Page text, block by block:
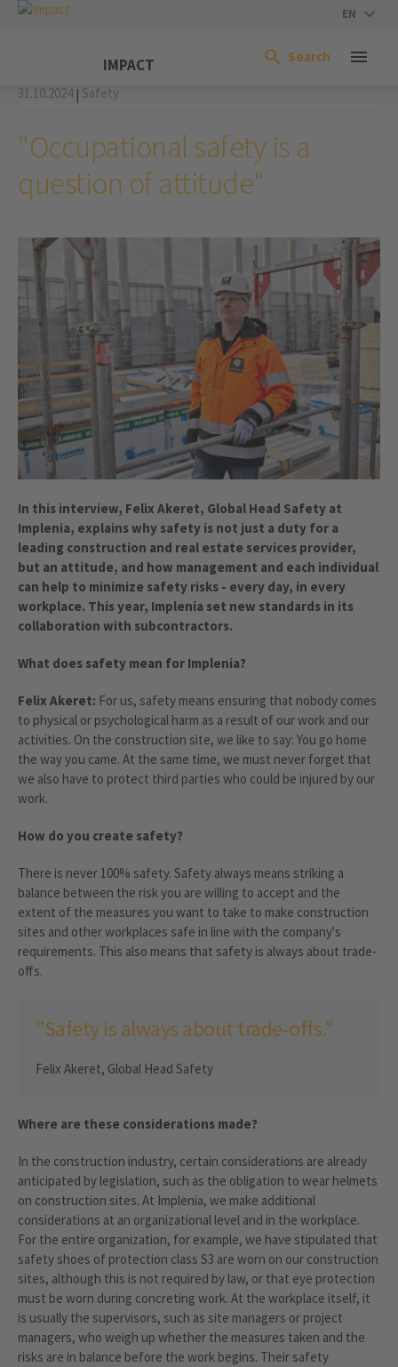
EN
IMPACT Search
31.10.2024| Safety
"Occupational safety is a
question of attitude"
In this interview, Felix Akeret, Global Head Safety at
Implenia, explains why safety is not just a duty for a
leading construction and real estate services provider,
but an attitude, and how management and each individual
can help to minimize safety risks - every day, in every
workplace. This year, Implenia set new standards in its
collaboration with subcontractors.
What does safety mean for Implenia?
Felix Akeret: For us, safety means ensuring that nobody comes
to physical or psychological harm as a result of our work and our
activities. On the construction site, we like to say: You go home
the way you came. At the same time, we must never forget that
we also have to protect third parties who could be injured by our
work.
How do you create safety?
There is never 100% safety. Safety always means striking a
balance between the risk you are willing to accept and the
extent of the measures you want to take to make construction
sites and other workplaces safe in line with the company's
requirements. This also means that safety is always about trade-
offs.
"Safety is always about trade-offs."
Felix Akeret, Global Head Safety
Where are these considerations made?
In the construction industry, certain considerations are already
anticipated by legislation, such as the obligation to wear helmets
on construction sites. At Implenia, we make additional
considerations at an organizational level and in the workplace.
For the entire organization, for example, we have stipulated that
safety shoes of protection class S3 are worn on our construction
sites, although this is not required by law, or that eye protection
must be worn during concreting work. At the workplace itself, it
is usually the supervisors, such as site managers or project
managers, who weigh up whether the measures taken and the
risks are in balance before the work begins. Their safety